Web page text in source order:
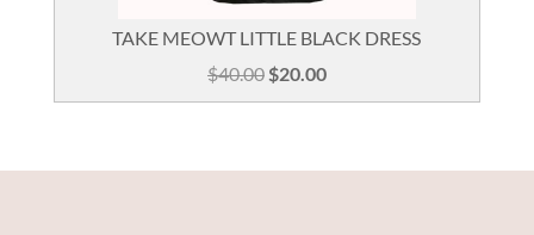
TAKE MEOWT LITTLE BLACK DRESS
$40.00 Original
price
$40.00.
$20.00Current
price
$20.00.